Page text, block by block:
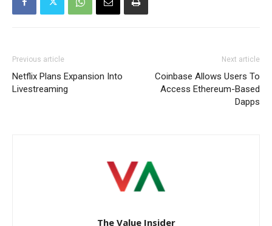
Previous article
Netflix Plans Expansion Into
Livestreaming
Next article
Coinbase Allows Users To
Access Ethereum-Based
Dapps
The Value Insider